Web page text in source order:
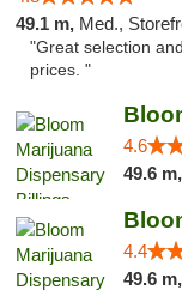
49.1 m, Med.,
"Great selection
prices. "
4.6
49.6 m,
4.4
49.6 m,